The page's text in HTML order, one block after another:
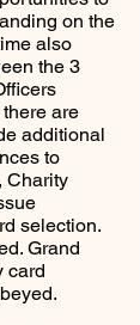
on the
also
the 3
are
additional
to
Charity
selection.
Grand
card